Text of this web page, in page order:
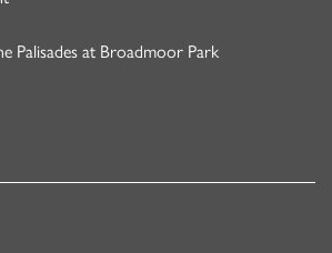
Palisades at Broadmoor Park